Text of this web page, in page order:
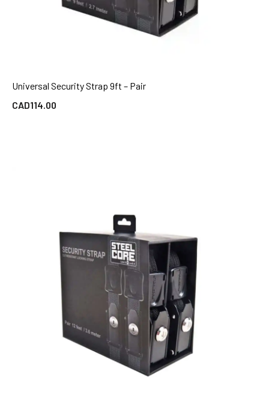
QUICK VIEW
Universal Security Strap 9ft – Pair
CAD114.00